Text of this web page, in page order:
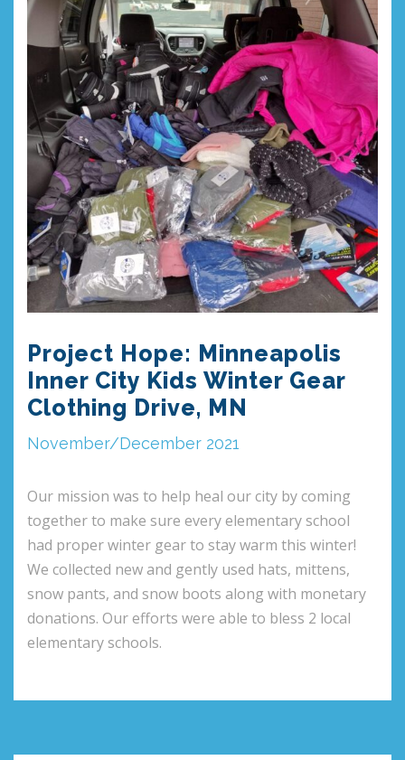
Project Hope: Minneapolis
Inner City Kids Winter Gear
Clothing Drive, MN
November/December 2021
Our mission was to help heal our city by coming
together to make sure every elementary school
had proper winter gear to stay warm this winter!
We collected new and gently used hats, mittens,
snow pants, and snow boots along with monetary
donations. Our efforts were able to bless 2 local
elementary schools.